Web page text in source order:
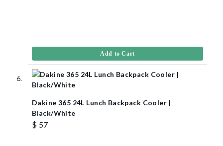
Add to Cart
Dakine 365 24L Lunch Backpack Cooler |
Black/White
$ 57